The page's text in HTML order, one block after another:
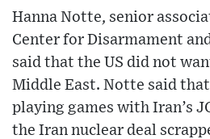
Hanna Notte, senior
Center for Disarmament
said that the US did not
Middle East. Notte said
playing games with Iran’s
the Iran nuclear deal